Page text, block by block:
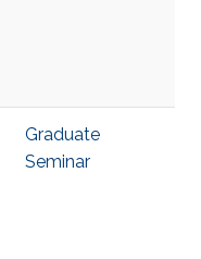
Graduate
Seminar